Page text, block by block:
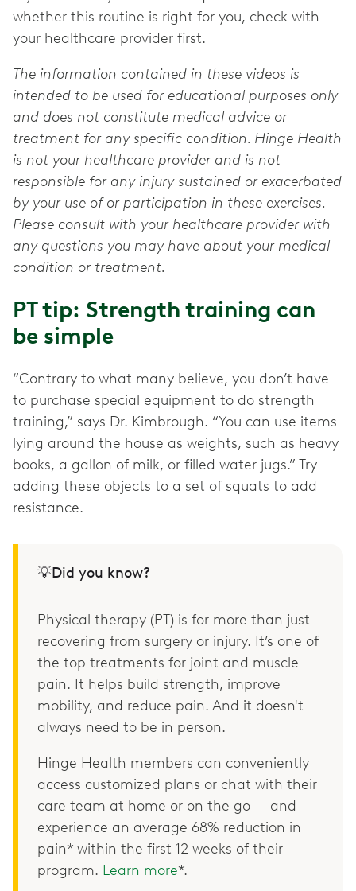
whether this routine is right for you, check with
your healthcare provider first.
The information contained in these videos is
intended to be used for educational purposes only
and does not constitute medical advice or
treatment for any specific condition. Hinge Health
is not your healthcare provider and is not
responsible for any injury sustained or exacerbated
by your use of or participation in these exercises.
Please consult with your healthcare provider with
any questions you may have about your medical
condition or treatment.
PT tip: Strength training can
be simple
“Contrary to what many believe, you don’t have
to purchase special equipment to do strength
training,” says Dr. Kimbrough. “You can use items
lying around the house as weights, such as heavy
books, a gallon of milk, or filled water jugs.” Try
adding these objects to a set of squats to add
resistance.
💡Did you know?
Physical therapy (PT) is for more than just
recovering from surgery or injury. It’s one of
the top treatments for joint and muscle
pain. It helps build strength, improve
mobility, and reduce pain. And it doesn't
always need to be in person.
Hinge Health members can conveniently
access customized plans or chat with their
care team at home or on the go — and
experience an average 68% reduction in
pain* within the first 12 weeks of their
program. Learn more*.